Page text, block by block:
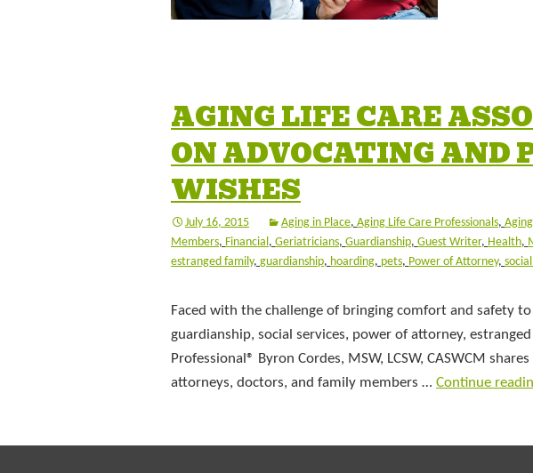
AGING LIFE CARE
ON ADVOCATING AND
WISHES
July 16, 2015 Aging in Place, Aging Life Care Professionals,
Members, Financial, Geriatricians, Guardianship, Guest Writer, Health,
estranged family, guardianship, hoarding, pets, Power of Attorney,
Faced with the challenge of bringing comfort and safety
guardianship, social services, power of attorney,
Professional® Byron Cordes, MSW, LCSW, CASWCM
attorneys, doctors, and family members … Continue